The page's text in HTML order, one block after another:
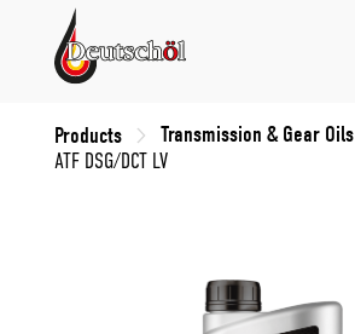
Products Transmission & Gear Oils
ATF DSG/DCT LV